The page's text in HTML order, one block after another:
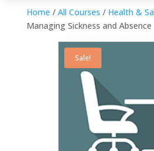
Home / All Courses / Health &
Managing Sickness and Absence
Sale!